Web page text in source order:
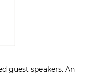
guest speakers. An